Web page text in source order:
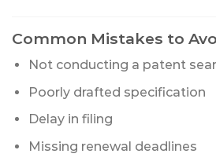
Common Mistakes to
Not conducting a patent
Poorly drafted specification
Delay in filing
Missing renewal deadlines